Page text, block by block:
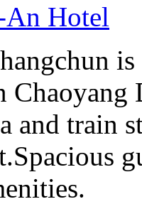
An Hotel
is
and train